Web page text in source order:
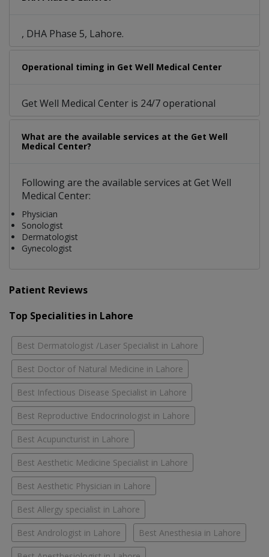
, DHA Phase 5, Lahore.
Operational timing in Get Well Medical Center
Get Well Medical Center is 24/7 operational
What are the available services at the Get Well
Medical Center?
Following are the available services at Get Well
Medical Center:
Physician
Sonologist
Dermatologist
Gynecologist
Patient Reviews
Top Specialities in Lahore
Best Dermatologist /Laser Specialist in Lahore
Best Doctor of Natural Medicine in Lahore
Best Infectious Disease Specialist in Lahore
Best Reproductive Endocrinologist in Lahore
Best Acupuncturist in Lahore
Best Aesthetic Medicine Specialist in Lahore
Best Aesthetic Physician in Lahore
Best Allergy specialist in Lahore
Best Andrologist in Lahore Best Anesthesia in Lahore